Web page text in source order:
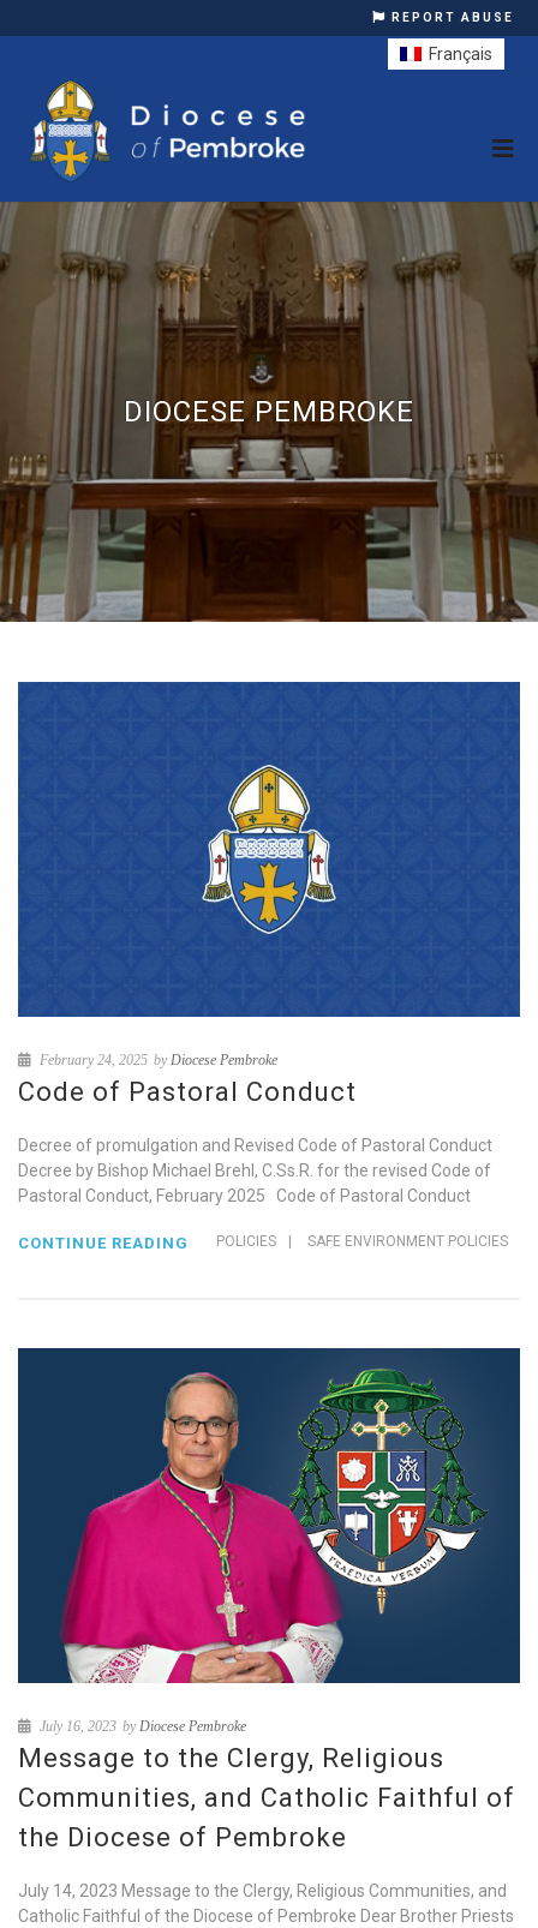
REPORT ABUSE
DIOCESE PEMBROKE
February 24, 2025 by Diocese Pembroke
Code of Pastoral Conduct
Decree of promulgation and Revised Code of Pastoral Conduct
Decree by Bishop Michael Brehl, C.Ss.R. for the revised Code of
Pastoral Conduct, February 2025 Code of Pastoral Conduct
POLICIES | SAFE ENVIRONMENT POLICIES
CONTINUE READING
July 16, 2023 by Diocese Pembroke
Message to the Clergy, Religious
Communities, and Catholic Faithful of
the Diocese of Pembroke
July 14, 2023 Message to the Clergy, Religious Communities, and
Catholic Faithful of the Diocese of Pembroke Dear Brother Priests
Français